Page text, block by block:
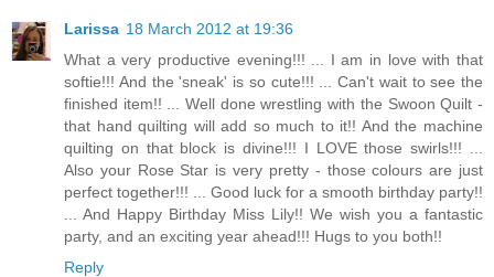
Larissa 18 March 2012 at 19:36
What a very productive evening!!! ... I am in love with that
softie!!! And the 'sneak' is so cute!!! ... Can't wait to see the
finished item!! ... Well done wrestling with the Swoon Quilt -
that hand quilting will add so much to it!! And the machine
quilting on that block is divine!!! I LOVE those swirls!!! ...
Also your Rose Star is very pretty - those colours are just
perfect together!!! ... Good luck for a smooth birthday party!!
... And Happy Birthday Miss Lily!! We wish you a fantastic
party, and an exciting year ahead!!! Hugs to you both!!
Reply